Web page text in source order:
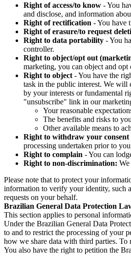
Right of access/to know - You
and disclose, and information
Right of rectification - You have
Right of erasure/to request
Right to data portability - You
controller.
Right to object/opt out
marketing, you can object and
Right to object - You have the
task in the public interest. We will
by your interests or fundamental
"unsubscribe" link in our
Your reasonable
The benefits and risks to
Other available means to
Right to withdraw your consent
processing undertaken prior to
Right to complain - You can
Right to non-discrimination:
Please note that to protect your
information to verify your identity, such
requests on your behalf.
Brazilian General Data Protection
This section applies to personal
Under the Brazilian General Data
to and to restrict the processing of your
how we share data with third parties.
You also have the right to petition the